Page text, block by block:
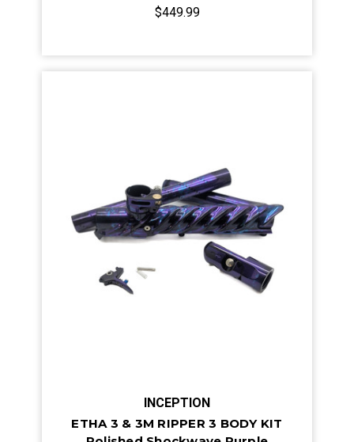
$449.99
INCEPTION
ETHA 3 & 3M RIPPER 3 BODY KIT